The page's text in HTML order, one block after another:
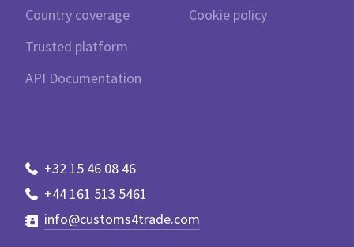
Country coverage
Trusted platform
API Documentation
Cookie policy
+32 15 46 08 46
+44 161 513 5461
info@customs4trade.com